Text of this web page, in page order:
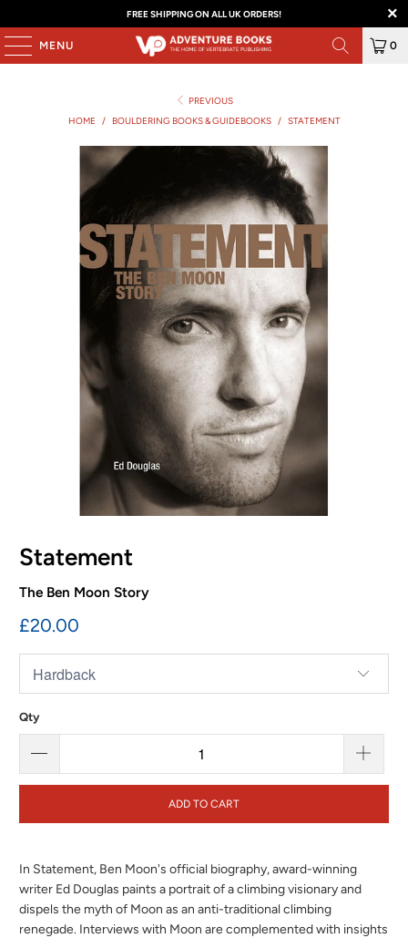
FREE SHIPPING ON ALL UK ORDERS!
MENU 0
PREVIOUS
HOME
/ BOULDERING BOOKS & GUIDEBOOKS / STATEMENT
Statement
The Ben Moon Story
£20.00
Qty
ADD TO CART
In Statement, Ben Moon's official biography, award-winning
writer Ed Douglas paints a portrait of a climbing visionary and
dispels the myth of Moon as an anti-traditional climbing
renegade. Interviews with Moon are complemented with insights